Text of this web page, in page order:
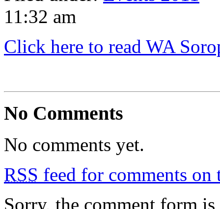
11:32 am
Click here to read WA
No Comments
No comments yet.
RSS feed for comments on
Sorry, the comment form